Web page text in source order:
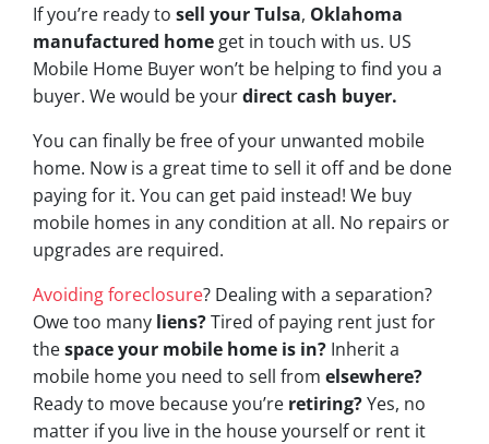
If you’re ready to sell your Tulsa, Oklahoma
manufactured home get in touch with us. US
Mobile Home Buyer won’t be helping to find you a
buyer. We would be yourdirect cash buyer.
You can finally be free of your unwanted mobile
home. Now is a great time to sell it off and be done
paying for it. You can get paid instead! We buy
mobile homes in any condition at all. No repairs or
upgrades are required.
Avoiding foreclosure? Dealing with a separation?
Owe too many liens?Tired of paying rent just for
thespace your mobile home is in? Inherit a
mobile home you need to sell from elsewhere?
Ready to move because you’re retiring?Yes, no
matter if you live in the house yourself or rent it